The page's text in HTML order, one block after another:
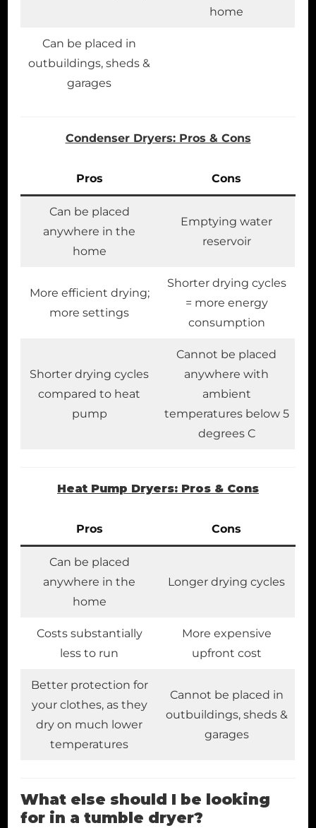
home
Can be placed in
outbuildings, sheds &
garages
Condenser Dryers: Pros & Cons
Pros Cons
Can be placed
anywhere in the
home
Emptying water
reservoir
More efficient drying;
more settings
Shorter drying cycles
= more energy
consumption
Shorter drying cycles
compared to heat
pump
Cannot be placed
anywhere with
ambient
temperatures below 5
degrees C
Heat Pump Dryers: Pros & Cons
Pros Cons
Can be placed
anywhere in the
home
Longer drying cycles
Costs substantially
less to run
More expensive
upfront cost
Better protection for
your clothes, as they
dry on much lower
temperatures
Cannot be placed in
outbuildings, sheds &
garages
What else should I be looking
for in a tumble dryer?